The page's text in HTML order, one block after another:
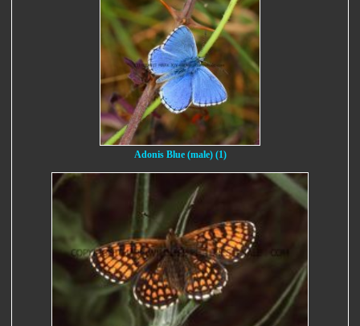
Adonis Blue (male) (1)